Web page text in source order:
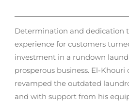
Determination and dedication
experience for customers
investment in a rundown
prosperous business. El-
revamped the outdated
and with support from his